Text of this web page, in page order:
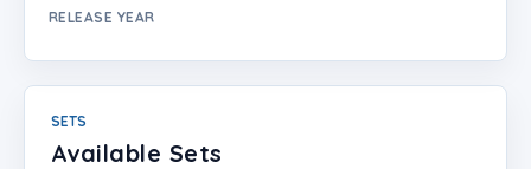
RELEASE YEAR
SETS
Available Sets